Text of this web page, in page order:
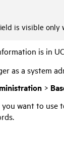
is visible
is in
as a system
>
want to use